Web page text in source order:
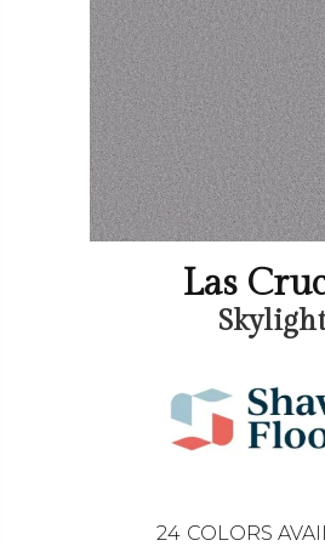
Las
Skylight
24 COLORS